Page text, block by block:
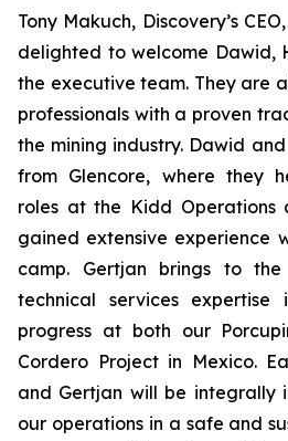
Tony Makuch, Discovery’s
delighted to welcome Dawid,
the executive team. They are
professionals with a proven
the mining industry. Dawid
from Glencore, where they
roles at the Kidd Operations
gained extensive experience
camp. Gertjan brings to the
technical services
progress at both our
Cordero Project in Mexico.
and Gertjan will be integrally
our operations in a safe and